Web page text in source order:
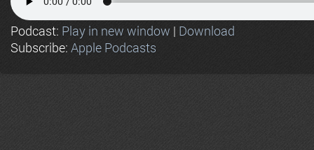
Podcast: Play in new window | Download
Subscribe: Apple Podcasts